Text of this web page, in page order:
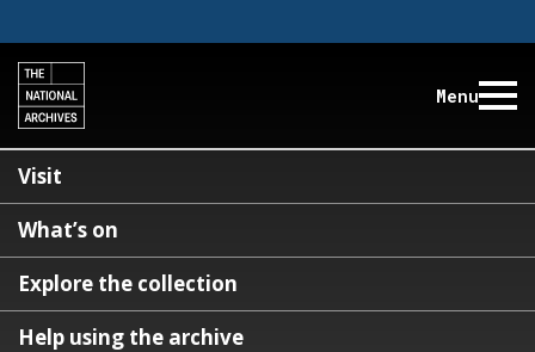
Menu
Visit
What’s on
Explore the collection
Help using the archive